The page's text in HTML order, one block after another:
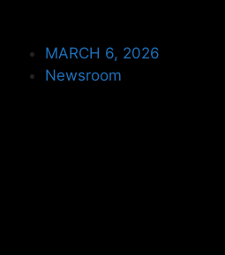
MARCH 6, 2026
Newsroom